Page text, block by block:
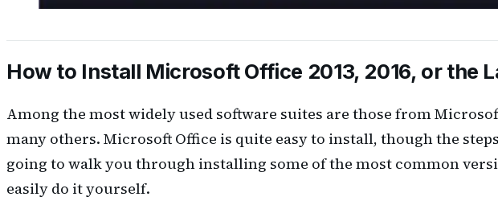
How to Install Microsoft Office 2013, 2016, or the
Among the most widely used software suites are those from
many others. Microsoft Office is quite easy to install, though the
going to walk you through installing some of the most common
easily do it yourself.